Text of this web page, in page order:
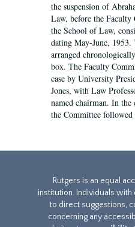
the suspension of
Law, before the
the School of Law,
dating May-June, 1953.
arranged
box. The Faculty
case by University
Jones, with Law
named chairman. In the
the Committee
Rutgers is an equal
institution. Individuals
to direct suggestions,
concerning any